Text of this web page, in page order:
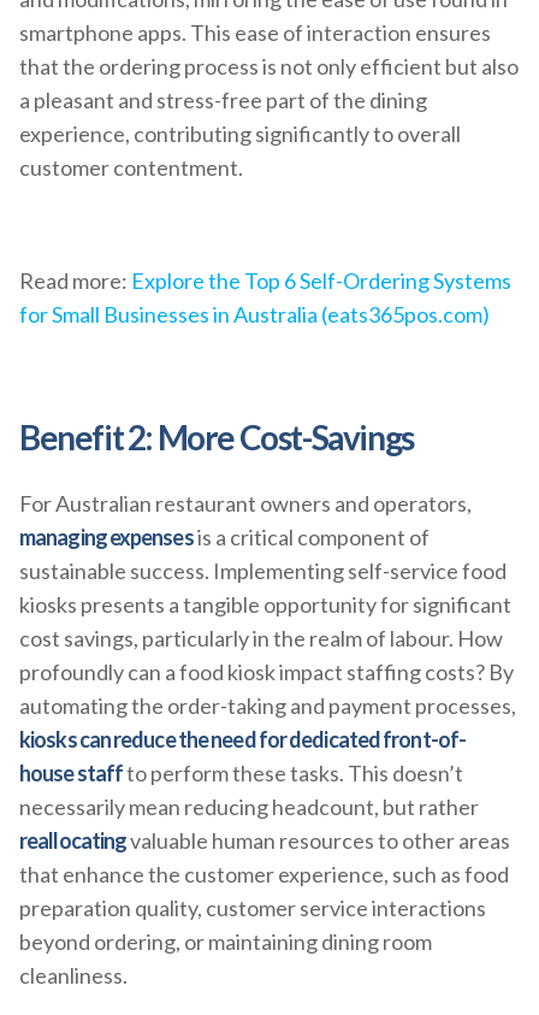
smartphone apps. This ease of interaction ensures
that the ordering process is not only efficient but also
a pleasant and stress-free part of the dining
experience, contributing significantly to overall
customer contentment.
Read more: Explore the Top 6 Self-Ordering Systems
for Small Businesses in Australia (eats365pos.com)
Benefit 2: More Cost-Savings
For Australian restaurant owners and operators,
managing expensesis a critical component of
sustainable success. Implementing self-service food
kiosks presents a tangible opportunity for significant
cost savings, particularly in the realm of labour. How
profoundly can a food kiosk impact staffing costs? By
automating the order-taking and payment processes,
kiosks can reduce the need for dedicated front-of-
house staffto perform these tasks. This doesn’t
necessarily mean reducing headcount, but rather
reallocatingvaluable human resources to other areas
that enhance the customer experience, such as food
preparation quality, customer service interactions
beyond ordering, or maintaining dining room
cleanliness.